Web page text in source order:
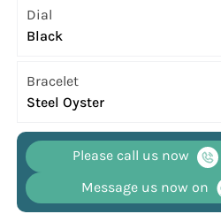
Dial
Black
Bracelet
Steel Oyster
Please call us now
Message us now on